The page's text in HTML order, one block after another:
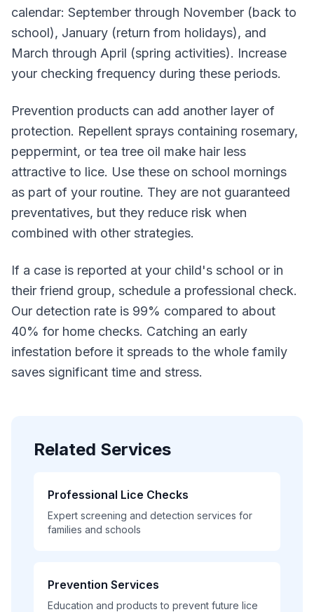
calendar: September through November (back to
school), January (return from holidays), and
March through April (spring activities). Increase
your checking frequency during these periods.
Prevention products can add another layer of
protection. Repellent sprays containing rosemary,
peppermint, or tea tree oil make hair less
attractive to lice. Use these on school mornings
as part of your routine. They are not guaranteed
preventatives, but they reduce risk when
combined with other strategies.
If a case is reported at your child's school or in
their friend group, schedule a professional check.
Our detection rate is 99% compared to about
40% for home checks. Catching an early
infestation before it spreads to the whole family
saves significant time and stress.
Related Services
Professional Lice Checks
Expert screening and detection services for
families and schools
Prevention Services
Education and products to prevent future lice